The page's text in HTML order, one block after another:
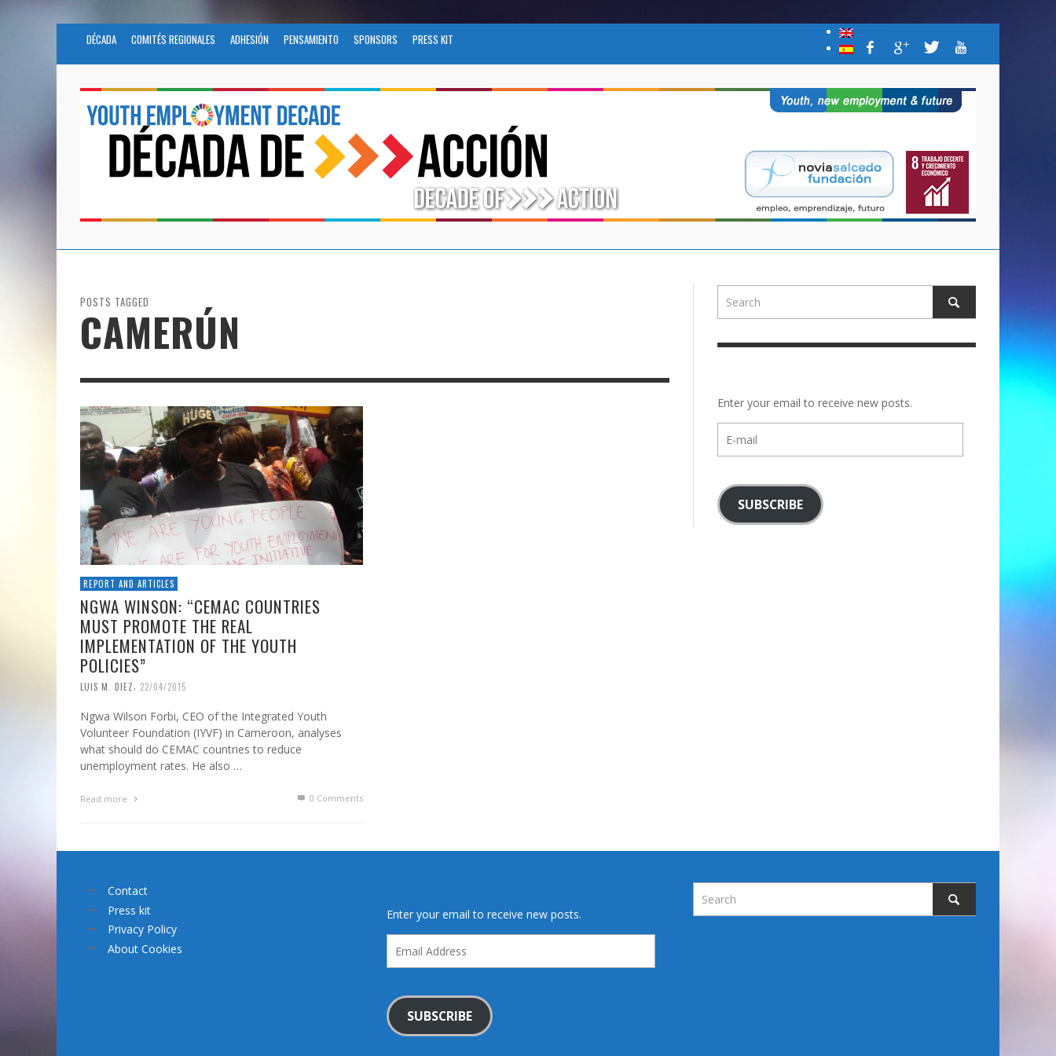
DÉCADA COMITÉS REGIONALES ADHESIÓN PENSAMIENTO SPONSORS PRESS KIT
POSTS TAGGED
CAMERÚN
REPORT AND ARTICLES
NGWA WINSON: “CEMAC COUNTRIES
MUST PROMOTE THE REAL
IMPLEMENTATION OF THE YOUTH
POLICIES”
LUIS M. DIEZ 22/04/2015
Ngwa Wilson Forbi, CEO of the Integrated Youth
Volunteer Foundation (IYVF) in Cameroon, analyses
what should do CEMAC countries to reduce
unemployment rates. He also …
Read more 0 Comments
Enter your email to receive new posts.
mail
SUBSCRIBE
Contact
Press kit
Privacy Policy
About Cookies
Enter your email to receive new posts.
Address
SUBSCRIBE